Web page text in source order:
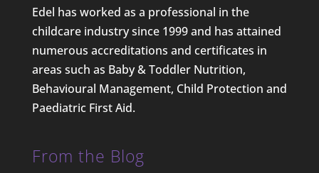
Edel has worked as a professional in the
childcare industry since 1999 and has attained
numerous accreditations and certificates in
areas such as Baby & Toddler Nutrition,
Behavioural Management, Child Protection and
Paediatric First Aid.
From the Blog